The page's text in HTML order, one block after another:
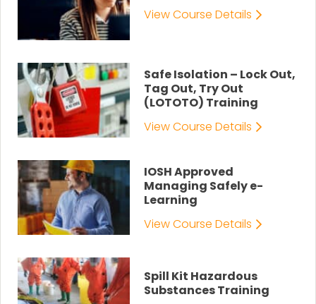
View Course Details
Safe Isolation – Lock Out,
Tag Out, Try Out
(LOTOTO) Training
View Course Details
IOSH Approved
Managing Safely e-
Learning
View Course Details
Spill Kit Hazardous
Substances Training